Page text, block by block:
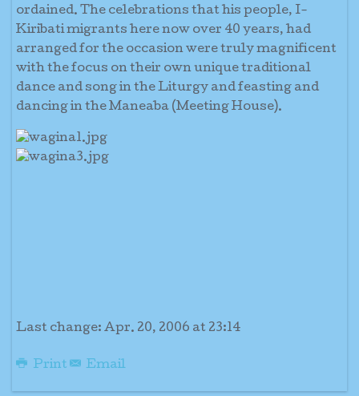
ordained. The celebrations that his people, I-
Kiribati migrants here now over 40 years, had
arranged for the occasion were truly magnificent
with the focus on their own unique traditional
dance and song in the Liturgy and feasting and
dancing in the Maneaba (Meeting House).
Last change: Apr. 20, 2006 at 23:14
Print Email